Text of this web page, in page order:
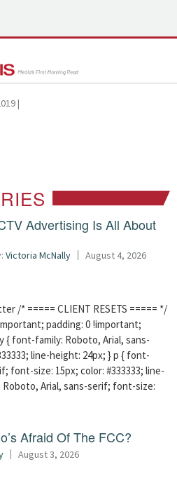
|
Advertising Is All About
Victoria McNally August 4, 2026
/* ===== CLIENT RESETS ===== */
padding: 0 !important;
{ font-family: Roboto, Arial, sans-
line-height: 24px; } p { font-
font-size: 15px; color: #333333; line-
Arial, sans-serif; font-size:
Afraid Of The FCC?
August 3, 2026